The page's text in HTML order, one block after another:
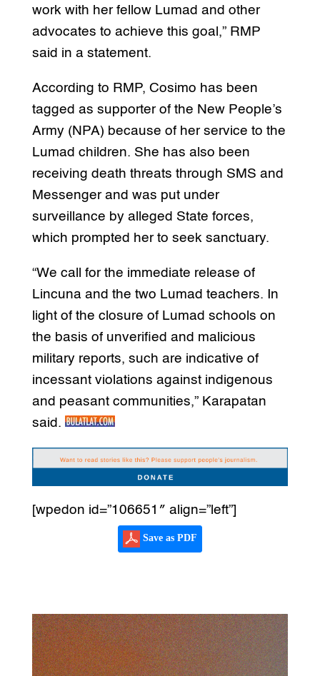
work with her fellow Lumad and other
advocates to achieve this goal,” RMP
said in a statement.
According to RMP, Cosimo has been
tagged as supporter of the New People’s
Army (NPA) because of her service to the
Lumad children. She has also been
receiving death threats through SMS and
Messenger and was put under
surveillance by alleged State forces,
which prompted her to seek sanctuary.
“We call for the immediate release of
Lincuna and the two Lumad teachers. In
light of the closure of Lumad schools on
the basis of unverified and malicious
military reports, such are indicative of
incessant violations against indigenous
and peasant communities,” Karapatan
said.
[wpedon id=”106651″ align=”left”]
Save as PDF